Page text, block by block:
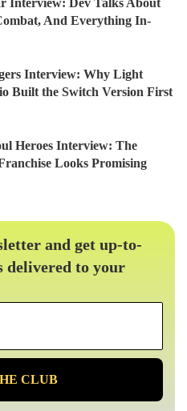
Interview: Dev Talks About
And Everything In-
Interview: Why Light
Built the Switch Version First
Heroes Interview: The
Looks Promising
and get up-to-
delivered to your
Email
*